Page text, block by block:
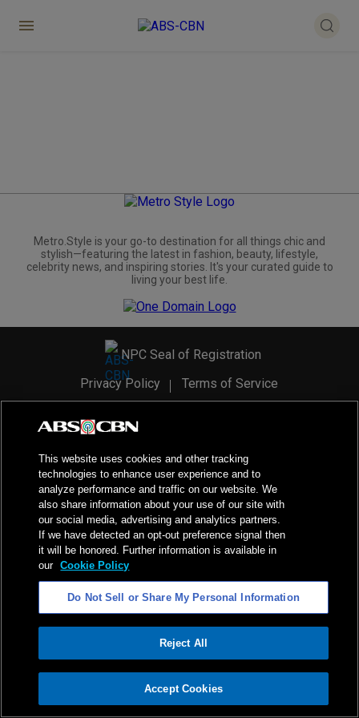
ADVERTISEMENT
Metro.Style is your go-to destination for all things chic and
stylish—featuring the latest in fashion, beauty, lifestyle,
celebrity news, and inspiring stories. It's your curated guide to
living your best life.
NPC Seal of Registration
Privacy Policy
Terms of Service
2026ABS-CBN Corporation. All Rights Reserved.
This website uses cookies and other tracking
technologies to enhance user experience and to
analyze performance and traffic on our website. We
also share information about your use of our site with
our social media, advertising and analytics partners.
If we have detected an opt-out preference signal then
it will be honored. Further information is available in
our Cookie Policy
Do Not Sell or Share My Personal Information
Reject All
Accept Cookies